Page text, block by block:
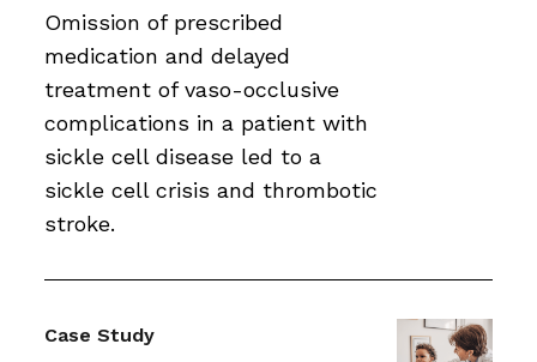
Omission of prescribed
medication and delayed
treatment of vaso-occlusive
complications in a patient with
sickle cell disease led to a
sickle cell crisis and thrombotic
stroke.
Case Study